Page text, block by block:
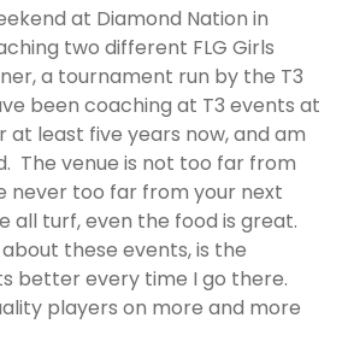
at Diamond Nation in
two different FLG Girls
a tournament run by the T3
been coaching at T3 events at
at least five years now, and am
The venue is not too far from
never too far from your next
all turf, even the food is great.
these events, is the
better every time I go there.
players on more and more